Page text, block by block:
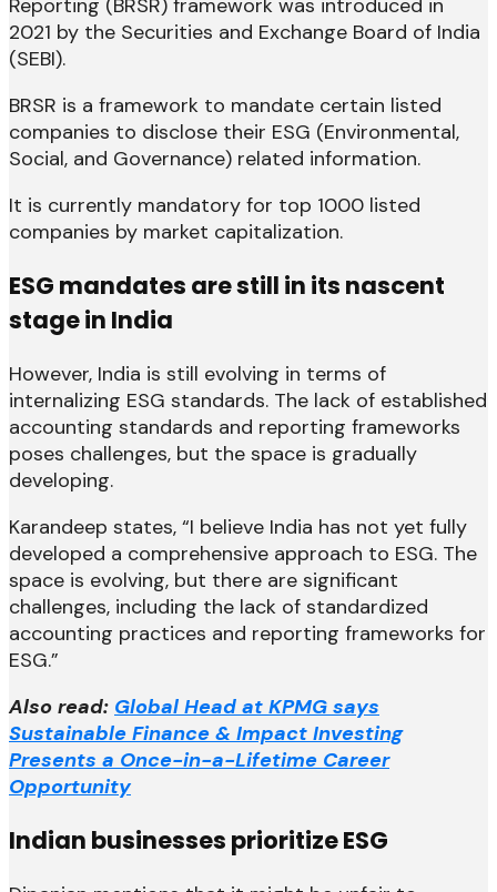
Reporting (BRSR) framework was introduced in
2021 by the Securities and Exchange Board of India
(SEBI).
BRSR is a framework to mandate certain listed
companies to disclose their ESG (Environmental,
Social, and Governance) related information.
It is currently mandatory for top 1000 listed
companies by market capitalization.
ESG mandates are still in its nascent
stage in India
However, India is still evolving in terms of
internalizing ESG standards. The lack of established
accounting standards and reporting frameworks
poses challenges, but the space is gradually
developing.
Karandeep states, “I believe India has not yet fully
developed a comprehensive approach to ESG. The
space is evolving, but there are significant
challenges, including the lack of standardized
accounting practices and reporting frameworks for
ESG.”
Also read: Global Head at KPMG says
Sustainable Finance & Impact Investing
Presents a Once-in-a-Lifetime Career
Opportunity
Indian businesses prioritize ESG